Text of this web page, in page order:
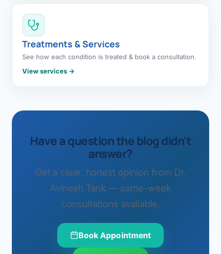
Treatments & Services
See how each condition is treated & book a consultation.
View services →
Have a question the blog didn't
answer?
Get a clear, honest opinion from Dr.
Avinash Tank — same-week
consultations available.
Book Appointment